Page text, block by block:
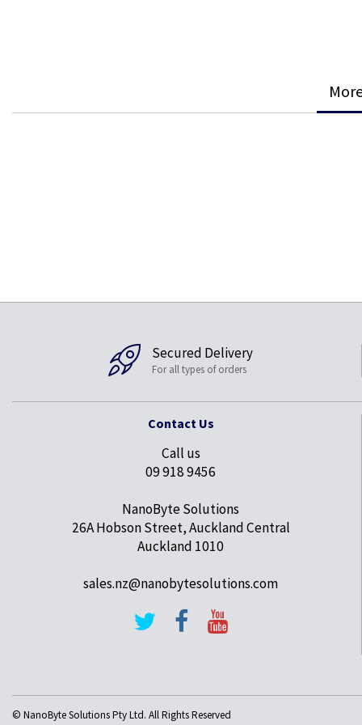
Secured Delivery
For all types of orders
Contact Us
Call us
09 918 9456
NanoByte Solutions
26A Hobson Street, Auckland Central
Auckland 1010
sales.nz@nanobytesolutions.com
© NanoByte Solutions Pty Ltd. All Rights Reserved